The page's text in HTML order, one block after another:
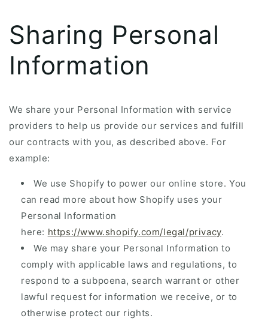
Sharing Personal
Information
We share your Personal Information with service
providers to help us provide our services and fulfill
our contracts with you, as described above. For
example:
We use Shopify to power our online store. You
can read more about how Shopify uses your
Personal Information
here: https://www.shopify.com/legal/privacy.
We may share your Personal Information to
comply with applicable laws and regulations, to
respond to a subpoena, search warrant or other
lawful request for information we receive, or to
otherwise protect our rights.